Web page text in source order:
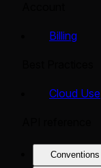
Billing
Cloud Use
Conventions